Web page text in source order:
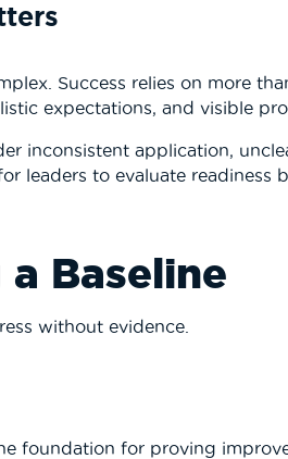
Success relies on more
expectations, and visible
inconsistent application,
leaders to evaluate readiness
Baseline
without evidence.
foundation for proving